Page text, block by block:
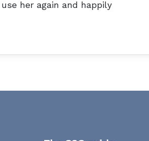
her again and happily